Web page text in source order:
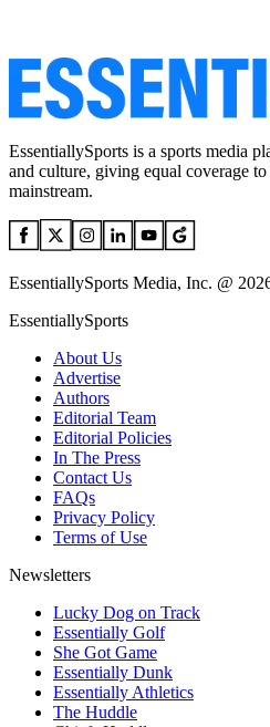
EssentiallySports is a sports media
and culture, giving equal coverage
mainstream.
EssentiallySports Media, Inc. @
EssentiallySports
About Us
Advertise
Authors
Editorial Team
Editorial Policies
In The Press
Contact Us
FAQs
Privacy Policy
Terms of Use
Newsletters
Lucky Dog on Track
Essentially Golf
She Got Game
Essentially Dunk
Essentially Athletics
The Huddle